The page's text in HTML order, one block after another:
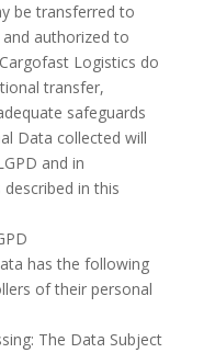
be transferred to
authorized to
Logistics do
transfer,
safeguards
Data collected will
and in
in this
has the following
of their personal
The Data Subject